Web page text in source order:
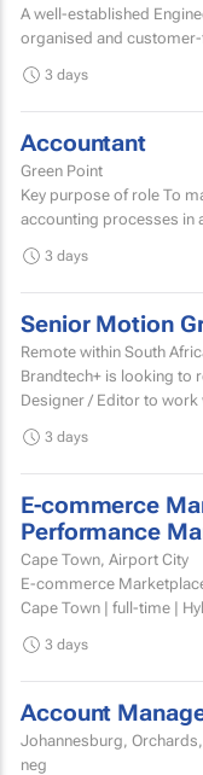
A well-established
organised and
3 days
Accountant
Green Point
Key purpose of role To manage and execute financial and
accounting processes in
3 days
Senior Motion
Remote within South
Brandtech+ is looking to
Designer / Editor to
3 days
E-commerce
Performance
Cape Town, Airport City
E-commerce
Cape Town | full-time |
a...
3 days
Account
Johannesburg, Orchards,
neg